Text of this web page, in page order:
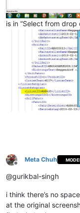
is in “Select from
Offline
Meta Chuh
@gurikbal-singh
i think there’s no
at the original